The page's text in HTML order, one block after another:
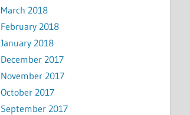
March 2018
February 2018
January 2018
December 2017
November 2017
October 2017
September 2017